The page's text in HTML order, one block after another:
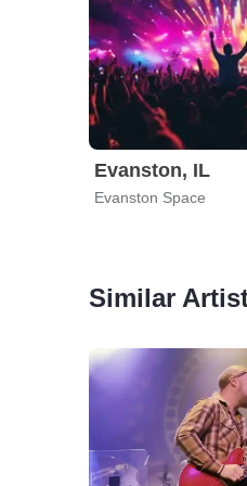
Evanston, IL
Evanston Space
Similar